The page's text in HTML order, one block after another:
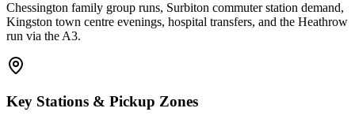
Chessington family group runs, Surbiton commuter station demand,
Kingston town centre evenings, hospital transfers, and the Heathrow
run via the A3.
Key Stations & Pickup Zones